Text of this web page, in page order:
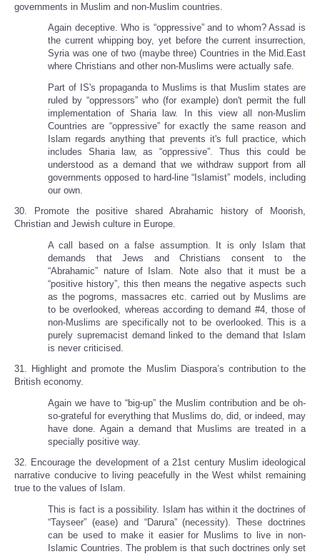
governments in Muslim and non-Muslim countries.
Again deceptive. Who is “oppressive” and to whom? Assad is
the current whipping boy, yet before the current insurrection,
Syria was one of two (maybe three) Countries in the Mid.East
where Christians and other non-Muslims were actually safe.
Part of IS's propaganda to Muslims is that Muslim states are
ruled by “oppressors” who (for example) don't permit the full
implementation of Sharia law. In this view all non-Muslim
Countries are “oppressive” for exactly the same reason and
Islam regards anything that prevents it's full practice, which
includes Sharia law, as “oppressive”. Thus this could be
understood as a demand that we withdraw support from all
governments opposed to hard-line “Islamist” models, including
our own.
30. Promote the positive shared Abrahamic history of Moorish,
Christian and Jewish culture in Europe.
A call based on a false assumption. It is only Islam that
demands that Jews and Christians consent to the
“Abrahamic” nature of Islam. Note also that it must be a
“positive history”, this then means the negative aspects such
as the pogroms, massacres etc. carried out by Muslims are
to be overlooked, whereas according to demand #4, those of
non-Muslims are specifically not to be overlooked. This is a
purely supremacist demand linked to the demand that Islam
is never criticised.
31. Highlight and promote the Muslim Diaspora’s contribution to the
British economy.
Again we have to “big-up” the Muslim contribution and be oh-
so-grateful for everything that Muslims do, did, or indeed, may
have done. Again a demand that Muslims are treated in a
specially positive way.
32. Encourage the development of a 21st century Muslim ideological
narrative conducive to living peacefully in the West whilst remaining
true to the values of Islam.
This is fact is a possibility. Islam has within it the doctrines of
“Tayseer” (ease) and “Darura” (necessity). These doctrines
can be used to make it easier for Muslims to live in non-
Islamic Countries. The problem is that such doctrines only set